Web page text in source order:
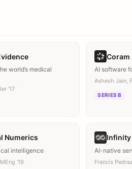
world’s medical
’17
Coram
AI software
Ashesh Jain,
SERIES B
Numerics
intelligence
’19
AI-native
Francis